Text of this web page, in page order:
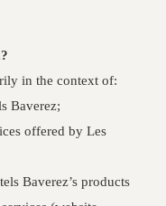
in the context of:
Baverez;
offered by Les
Baverez’s products